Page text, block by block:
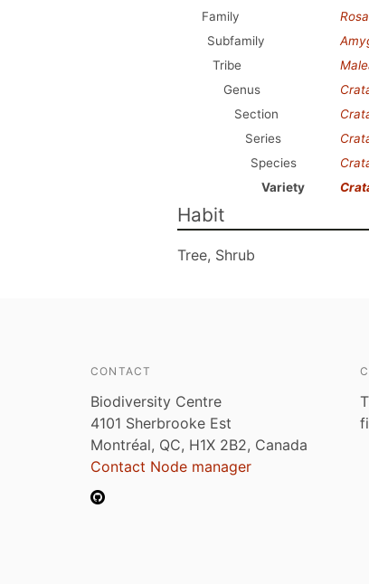
Family
Subfamily
Tribe
Genus
Section
Series
Species
Variety
Habit
Tree, Shrub
CONTACT
Biodiversity Centre
4101 Sherbrooke Est
Montréal, QC, H1X 2B2, Canada
Contact Node manager